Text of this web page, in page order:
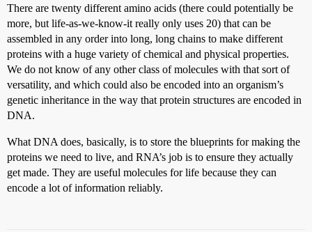
There are twenty different amino acids (there could potentially be
more, but life-as-we-know-it really only uses 20) that can be
assembled in any order into long, long chains to make different
proteins with a huge variety of chemical and physical properties.
We do not know of any other class of molecules with that sort of
versatility, and which could also be encoded into an organism’s
genetic inheritance in the way that protein structures are encoded in
DNA.
What DNA does, basically, is to store the blueprints for making the
proteins we need to live, and RNA’s job is to ensure they actually
get made. They are useful molecules for life because they can
encode a lot of information reliably.